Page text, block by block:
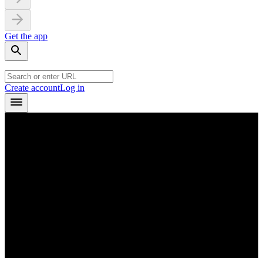
Get the app
Create accountLog in